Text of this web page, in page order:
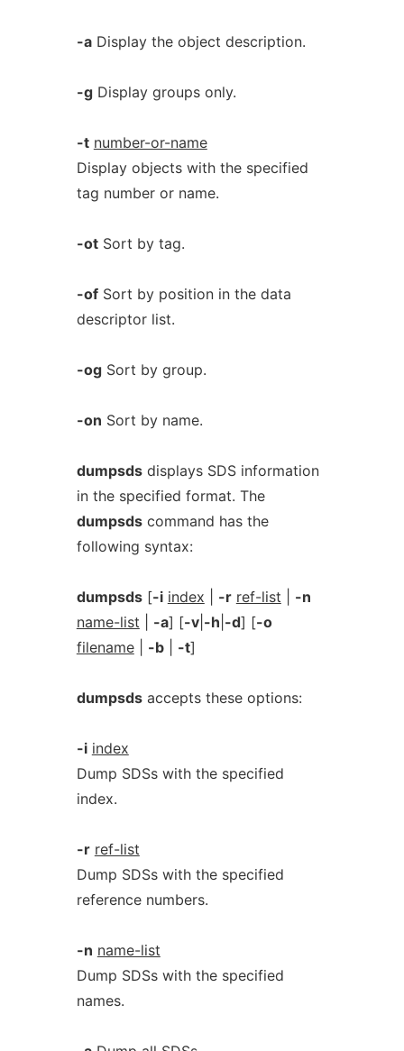
-aDisplay the object description.
-gDisplay groups only.
-t number-or-name
Display objects with the specified
tag number or name.
-otSort by tag.
-ofSort by position in the data
descriptor list.
-ogSort by group.
-on Sort by name.
dumpsdsdisplays SDS information
in the specified format. The
dumpsdscommand has the
following syntax:
dumpsds[-i index -r ref-list
-n
name-list
-a] [-v| -h -d] [-o
filename| -b| -t]
dumpsdsaccepts these options:
-i index
Dump SDSs with the specified
index.
-r ref-list
Dump SDSs with the specified
reference numbers.
-n name-list
Dump SDSs with the specified
names.